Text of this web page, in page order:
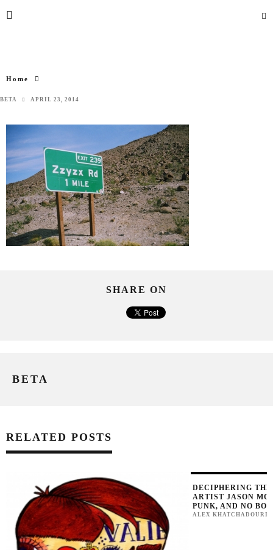
Home
BETA APRIL 23, 2014
SHARE ON
BETA
RELATED POSTS
DECIPHERING
ARTIST JASON
PUNK, AND NO
ALEX